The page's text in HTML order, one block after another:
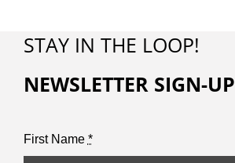
STAY IN THE LOOP!
NEWSLETTER SIGN-UP
First Name *